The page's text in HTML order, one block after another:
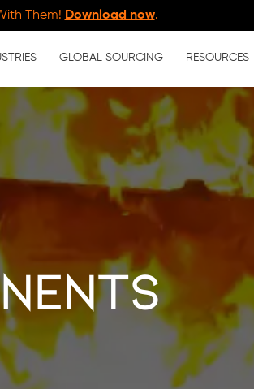
Them! Download now.
GLOBAL SOURCING RESOURCES